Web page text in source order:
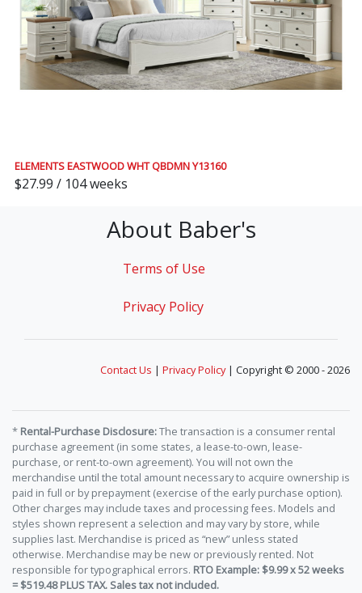
ELEMENTS EASTWOOD WHT QBDMN Y13160
$27.99 / 104 weeks
About Baber's
Terms of Use
Privacy Policy
Contact Us | Privacy Policy| Copyright © 2000 - 2026
* Rental-Purchase Disclosure:The transaction is a consumer rental
purchase agreement (in some states, a lease-to-own, lease-
purchase, or rent-to-own agreement). You will not own the
merchandise until the total amount necessary to acquire ownership is
paid in full or by prepayment (exercise of the early purchase option).
Other charges may include taxes and processing fees. Models and
styles shown represent a selection and may vary by store, while
supplies last. Merchandise is priced as “new” unless stated
otherwise. Merchandise may be new or previously rented. Not
responsible for typographical errors. RTO Example: $9.99 x 52 weeks
= $519.48 PLUS TAX. Sales tax not included.